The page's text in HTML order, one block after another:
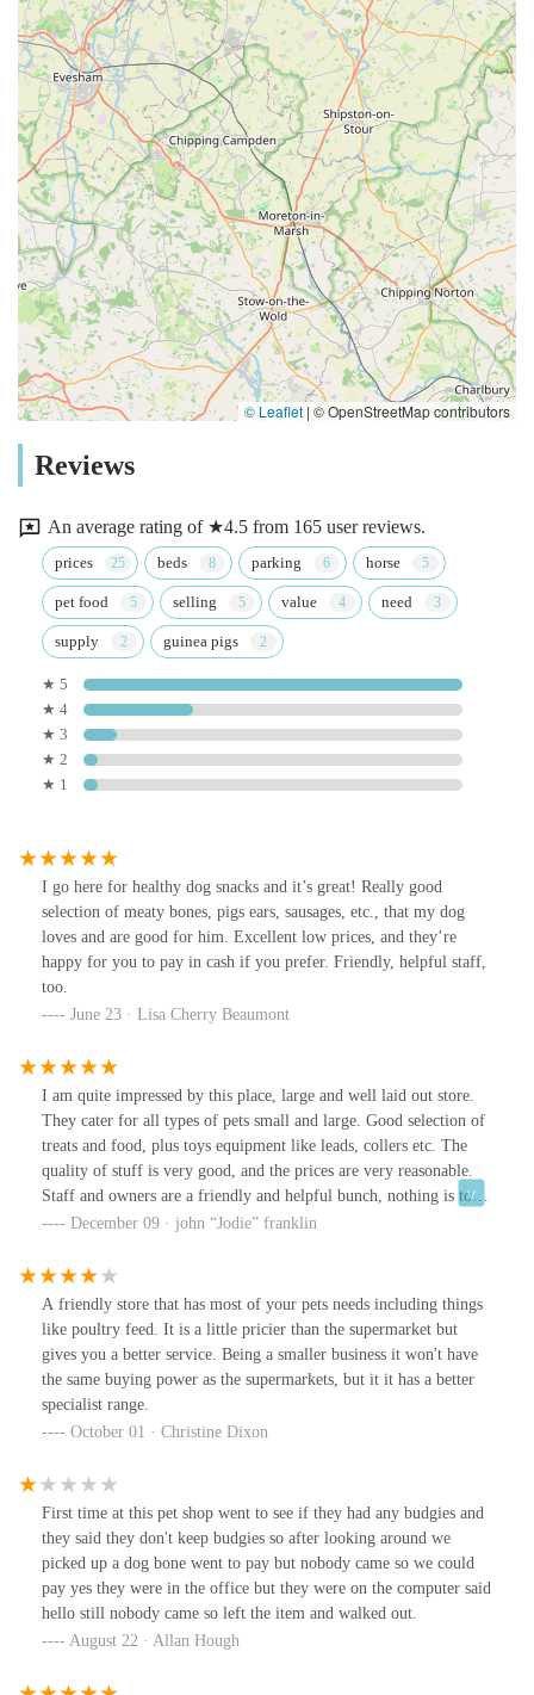
© Leaflet | © OpenStreetMap contributors
Reviews
An average rating of ★4.5 from 165 user reviews.
prices beds parking horse
pet food selling value need
supply guinea pigs
★ 5
★ 4
★ 3
★ 2
★ 1
I go here for healthy dog snacks and it’s great! Really good
selection of meaty bones, pigs ears, sausages, etc., that my dog
loves and are good for him. Excellent low prices, and they’re
happy for you to pay in cash if you prefer. Friendly, helpful staff,
too.
June 23 · Lisa Cherry Beaumont
I am quite impressed by this place, large and well laid out store.
They cater for all types of pets small and large. Good selection of
treats and food, plus toys equipment like leads, collers etc. The
quality of stuff is very good, and the prices are very reasonable.
Staff and owners are a friendly and helpful bunch, nothing is to
much trouble. There is good free parking outside, and good access
December 09 · john “Jodie” franklin
A friendly store that has most of your pets needs including things
like poultry feed. It is a little pricier than the supermarket but
gives you a better service. Being a smaller business it won't have
the same buying power as the supermarkets, but it it has a better
specialist range.
October 01 · Christine Dixon
First time at this pet shop went to see if they had any budgies and
they said they don't keep budgies so after looking around we
picked up a dog bone went to pay but nobody came so we could
pay yes they were in the office but they were on the computer said
hello still nobody came so left the item and walked out.
August 22 · Allan Hough